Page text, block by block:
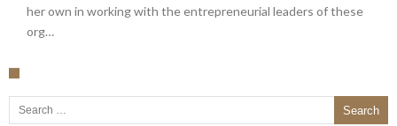
her own in working with the entrepreneurial leaders of these
org…
Search for: